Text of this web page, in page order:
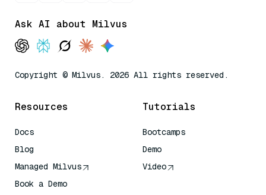
Ask AI about Milvus
Copyright © Milvus. 2026 All rights reserved.
Resources
Docs
Blog
Managed Milvus
Book a Demo
Tutorials
Bootcamps
Demo
Video